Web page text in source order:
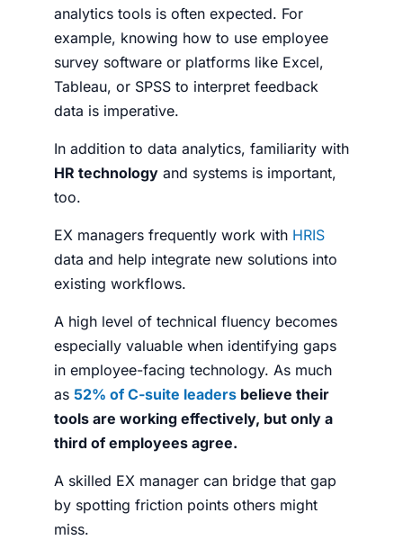
analytics tools is often expected. For
example, knowing how to use employee
survey software or platforms like Excel,
Tableau, or SPSS to interpret feedback
data is imperative.
In addition to data analytics, familiarity with
HR technology and systems is important,
too.
EX managers frequently work with HRIS
data and help integrate new solutions into
existing workflows.
A high level of technical fluency becomes
especially valuable when identifying gaps
in employee-facing technology. As much
as 52% of C-suite leaders believe their
tools are working effectively, but only a
third of employees agree.
A skilled EX manager can bridge that gap
by spotting friction points others might
miss.